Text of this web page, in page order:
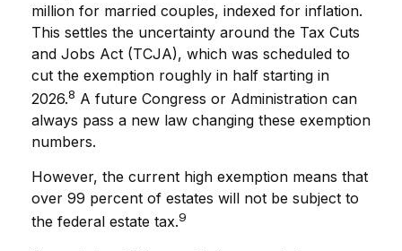
million for married couples, indexed for inflation.
This settles the uncertainty around the Tax Cuts
and Jobs Act (TCJA), which was scheduled to
cut the exemption roughly in half starting in
2026.8 A future Congress or Administration can
always pass a new law changing these exemption
numbers.
However, the current high exemption means that
over 99 percent of estates will not be subject to
the federal estate tax.9